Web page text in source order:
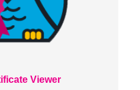
Viewer